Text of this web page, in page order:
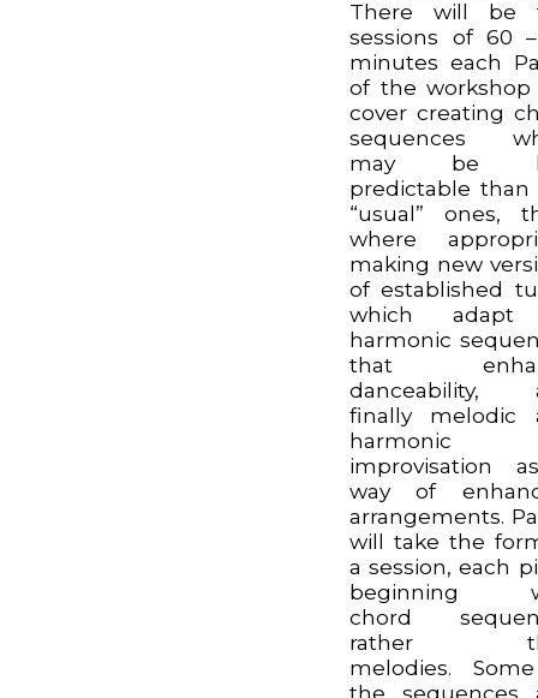
There will be
sessions of 60
minutes each
of the workshop
cover creating
sequences
may be
predictable
“usual” ones,
where
making new
of established
which
harmonic
that
danceability,
finally melodic
harmonic
improvisation
way of
arrangements.
will take the
a session, each
beginning
chord
rather
melodies.